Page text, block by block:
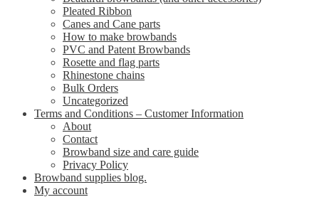
Pleated Ribbon
Canes and Cane parts
How to make browbands
PVC and Patent Browbands
Rosette and flag parts
Rhinestone chains
Bulk Orders
Uncategorized
Terms and Conditions – Customer Information
About
Contact
Browband size and care guide
Privacy Policy
Browband supplies blog.
My account